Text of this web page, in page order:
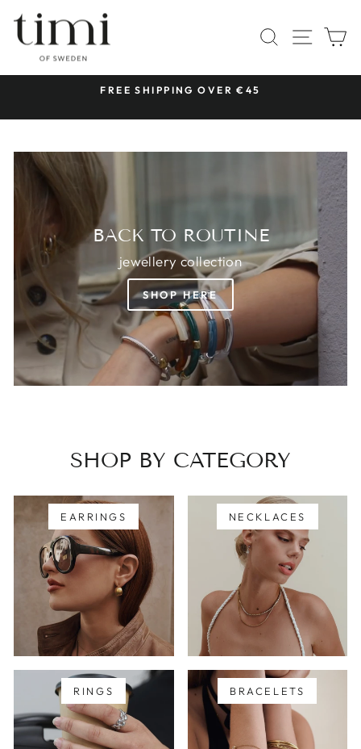
content
TIMI
OF
SWEDEN
SEARCH
SITE
FREE SHIPPING OVER €45
BACK TO ROUTINE
jewellery collection
SHOP HERE
SHOP BY CATEGORY
EARRINGS NECKLACES
RINGS BRACELETS